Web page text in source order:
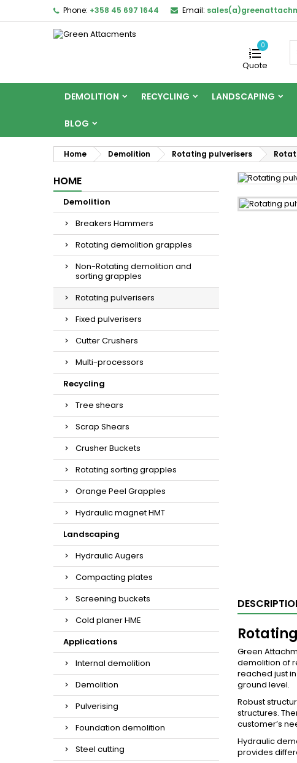
Phone: +358 45 697 1644 Email:
Quote
0
DEMOLITION RECYCLING LANDSCAPING
BLOG
Home Demolition Rotating pulverisers
HOME
Demolition
Breakers Hammers
Rotating demolition grapples
Non-Rotating demolition and
sorting grapples
Rotating pulverisers
Fixed pulverisers
Cutter Crushers
Multi-processors
Recycling
Tree shears
Scrap Shears
Crusher Buckets
Rotating sorting grapples
Orange Peel Grapples
Hydraulic magnet HMT
Landscaping
Hydraulic Augers
Compacting plates
Screening buckets
Cold planer HME
Applications
Internal demolition
Demolition
Pulverising
Foundation demolition
Steel cutting
Green
demolition of
reached just
ground level.
Robust
structures.
customer’s
Hydraulic
provides